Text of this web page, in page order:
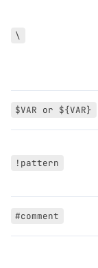
\
$VAR or ${VAR}
!pattern
#comment